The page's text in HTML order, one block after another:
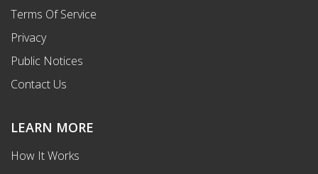
Terms Of Service
Privacy
Public Notices
Contact Us
LEARN MORE
How It Works